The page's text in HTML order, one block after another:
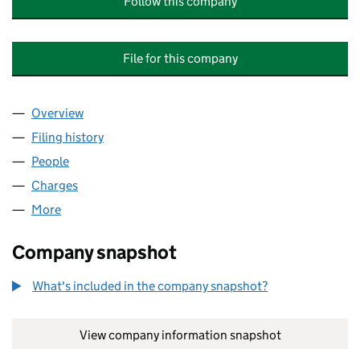
File for this company
Company
Overview
Filing history
People
Charges
More
Company snapshot
What's included in the company snapshot?
View company information snapshot